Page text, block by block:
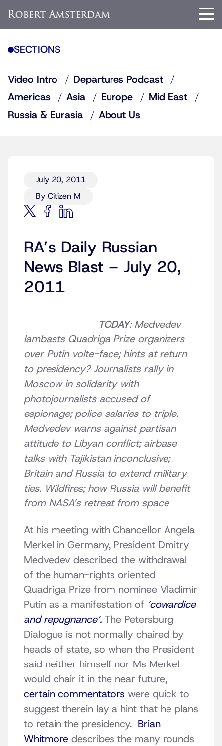
SECTIONS
Video Intro
Departures Podcast
Americas
Asia Europe
Mid East
Russia & Eurasia
About Us
July 20, 2011
By Citizen M
RA’s Daily Russian
News Blast – July 20,
2011
TODAY: Medvedev
lambasts Quadriga Prize organizers
over Putin volte-face; hints at return
to presidency? Journalists rally in
Moscow in solidarity with
photojournalists accused of
espionage; police salaries to triple.
Medvedev warns against partisan
attitude to Libyan conflict; airbase
talks with Tajikistan inconclusive;
Britain and Russia to extend military
ties. Wildfires; how Russia will benefit
from NASA’s retreat from space
At his meeting with Chancellor Angela
Merkel in Germany, President Dmitry
Medvedev described the withdrawal
of the human-rights oriented
Quadriga Prize from nominee Vladimir
Putin as a manifestation of ‘cowardice
and repugnance’. The Petersburg
Dialogue is not normally chaired by
heads of state, so when the President
said neither himself nor Ms Merkel
would chair it in the near future,
certain commentators were quick to
suggest therein lay a hint that he plans
to retain the presidency. Brian
Whitmore describes the many rounds